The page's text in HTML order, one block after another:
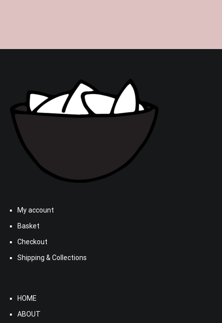
My account
Basket
Checkout
Shipping & Collections
HOME
ABOUT